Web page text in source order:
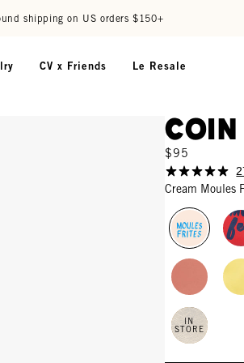
shipping on US orders $150+
CV x Friends Le Resale
$95
Cream Moules
IN
STORE